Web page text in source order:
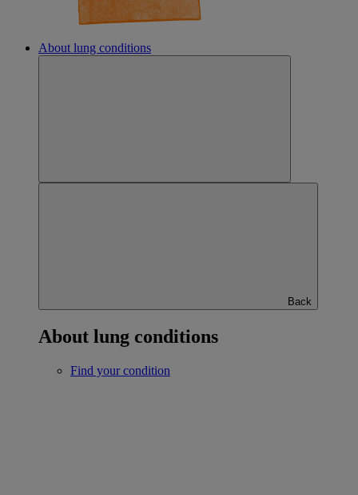
About lung conditions
Back
About lung conditions
Find your condition